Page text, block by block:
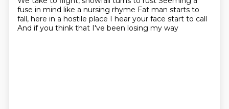
fuse in mind like a nursing rhyme Fat man starts to
fall, here in a hostile place I hear your face start to call
And if you think that I've been losing my way